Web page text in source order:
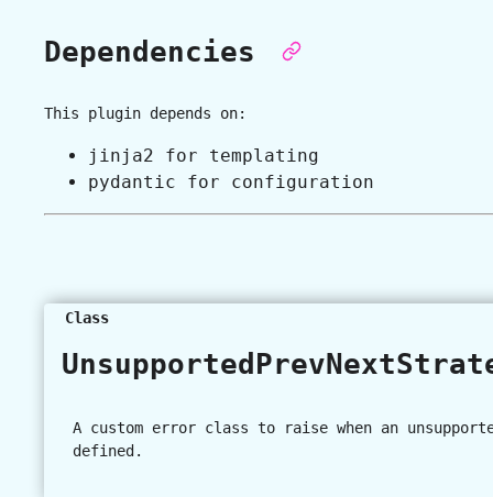
Dependencies
This plugin depends on:
jinja2 for templating
pydantic for configuration
Class
A custom error class to raise when an
defined.